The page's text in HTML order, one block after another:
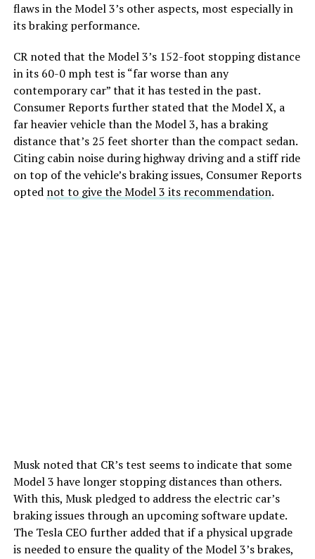
flaws in the Model 3’s other aspects, most especially in
its braking performance.
CR noted that the Model 3’s 152-foot stopping distance
in its 60-0 mph test is “far worse than any
contemporary car” that it has tested in the past.
Consumer Reports further stated that the Model X, a
far heavier vehicle than the Model 3, has a braking
distance that’s 25 feet shorter than the compact sedan.
Citing cabin noise during highway driving and a stiff ride
on top of the vehicle’s braking issues, Consumer Reports
opted not to give the Model 3 its recommendation.
Musk noted that CR’s test seems to indicate that some
Model 3 have longer stopping distances than others.
With this, Musk pledged to address the electric car’s
braking issues through an upcoming software update.
The Tesla CEO further added that if a physical upgrade
is needed to ensure the quality of the Model 3’s brakes,